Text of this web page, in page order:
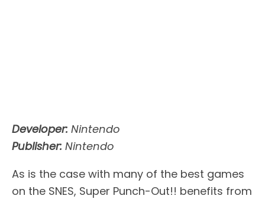
Developer: Nintendo
Publisher: Nintendo
As is the case with many of the best games
on the SNES, Super Punch-Out!! benefits from